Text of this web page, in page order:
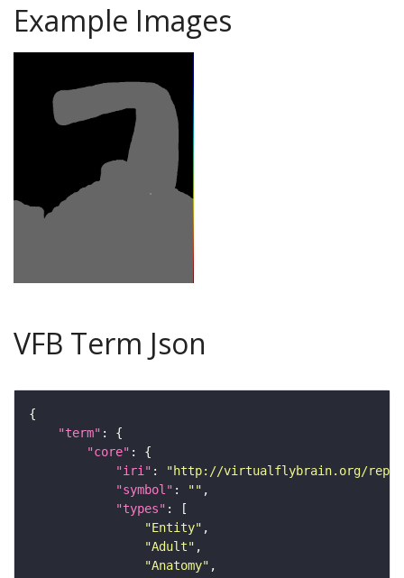
Example Images
VFB Term Json
"term"
"core"
"iri" :
"http://virtualflybrain.org/reports/
"symbol" : ""
"types"
"Entity"
"Adult"
"Anatomy"